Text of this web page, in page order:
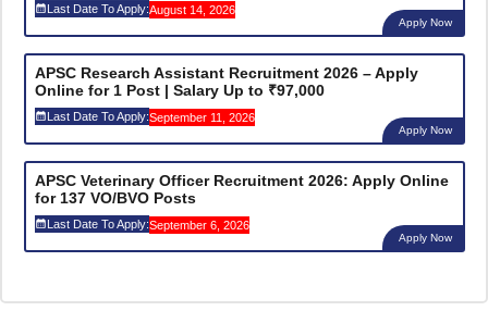
Last Date To Apply:August 14, 2026
Apply Now
APSC Research Assistant Recruitment 2026 – Apply
Online for 1 Post | Salary Up to ₹97,000
Last Date To Apply:September 11, 2026
Apply Now
APSC Veterinary Officer Recruitment 2026: Apply Online
for 137 VO/BVO Posts
Last Date To Apply:September 6, 2026
Apply Now